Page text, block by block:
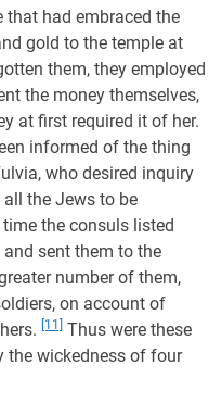
that had embraced the
gold to the temple at
them, they employed
the money themselves,
at first required it of her.
informed of the thing
who desired inquiry
the Jews to be
the consuls listed
sent them to the
number of them,
on account of
[11]
Thus were these
the wickedness of four